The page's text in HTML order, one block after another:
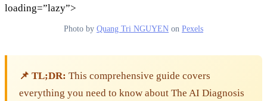
loading=”lazy”>
Photo by Quang Tri NGUYEN on Pexels
📌 TL;DR: This comprehensive guide covers
everything you need to know about The AI Diagnosis